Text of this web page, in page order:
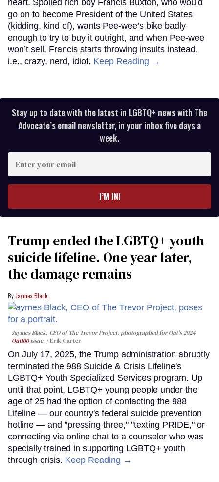
heart. Spoiled rich boy Francis Buxton, who would
go on to become President of the United States
(kidding, kind of), wants Pee-wee’s bike badly
enough to try to buy it outright, and when Pee-wee
won’t sell, Francis starts throwing insults instead,
i.e., crazy, nerd, idiot. Keep Reading →
Stay up to date with the latest in LGBTQ+ news with The
Advocate’s email newsletter, in your inbox five days a
week.
your
I’M IN!
Trump ended the LGBTQ+ youth
suicide lifeline. One year later,
the damage remains
Jaymes Black
Jaymes Black, CEO of The Trevor Project, photographed for Out's 2024
Out100issue. Erik Carter
On July 17, 2025, the Trump administration abruptly
terminated the 988 Suicide & Crisis Lifeline's
LGBTQ+ Youth Specialized Services program. Up
until that point, LGBTQ+ young people under the
age of 25 had the option of contacting the 988
Lifeline — our country's federal suicide prevention
hotline — and "pressing three," "texting PRIDE," or
connecting via online chat to a counselor who was
specially trained in supporting LGBTQ+ youth
through crisis. Keep Reading →